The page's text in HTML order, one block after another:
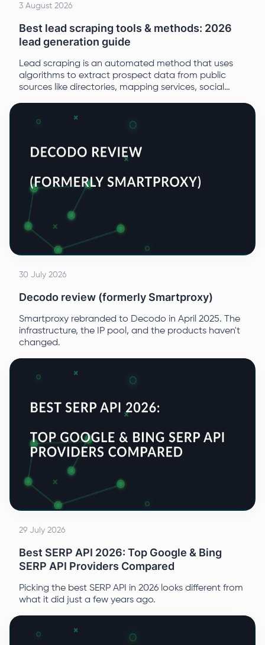
3 August 2026
Best lead scraping tools & methods: 2026
lead generation guide
Lead scraping is an automated method that uses
algorithms to extract prospect data from public
sources like directories, mapping services, social
30 July 2026
Decodo review (formerly Smartproxy)
Smartproxy rebranded to Decodo in April 2025. The
infrastructure, the IP pool, and the products haven't
changed.
29 July 2026
Best SERP API 2026: Top Google & Bing
SERP API Providers Compared
Picking the best SERP API in 2026 looks different from
what it did just a few years ago.